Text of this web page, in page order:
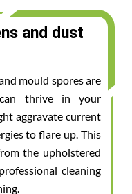
and dust
mould spores are
thrive in your
aggravate current
to flare up. This
the upholstered
cleaning